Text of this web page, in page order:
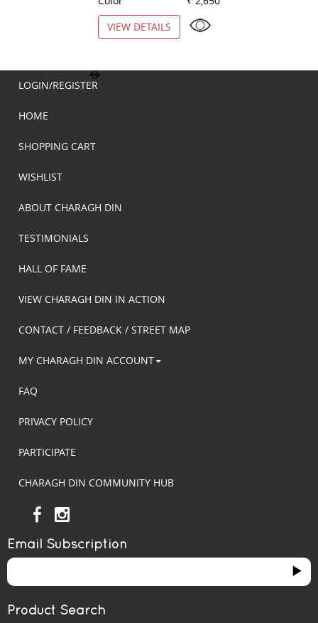
VIEW DETAILS
LOGIN/REGISTER
HOME
SHOPPING CART
WISHLIST
ABOUT CHARAGH DIN
TESTIMONIALS
HALL OF FAME
VIEW CHARAGH DIN IN ACTION
CONTACT / FEEDBACK / STREET MAP
MY CHARAGH DIN ACCOUNT
FAQ
PRIVACY POLICY
PARTICIPATE
CHARAGH DIN COMMUNITY HUB
Email Subscription
Product Search